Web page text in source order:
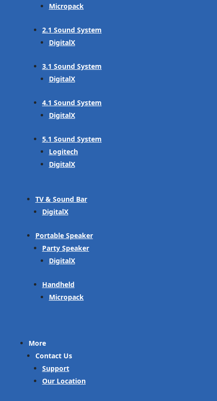
Micropack
2.1 Sound System
DigitalX
3.1 Sound System
DigitalX
4.1 Sound System
DigitalX
5.1 Sound System
Logitech
DigitalX
TV & Sound Bar
DigitalX
Portable Speaker
Party Speaker
DigitalX
Handheld
Micropack
More
Contact Us
Support
Our Location